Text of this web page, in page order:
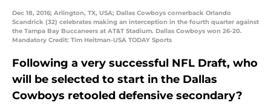
Dec 18, 2016; Arlington, TX, USA; Dallas Cowboys cornerback Orlando
Scandrick (32) celebrates making an interception in the fourth quarter against
the Tampa Bay Buccaneers at AT&T Stadium. Dallas Cowboys won 26-20.
Mandatory Credit: Tim Heitman-USA TODAY Sports
Following a very successful NFL Draft, who
will be selected to start in the Dallas
Cowboys retooled defensive secondary?